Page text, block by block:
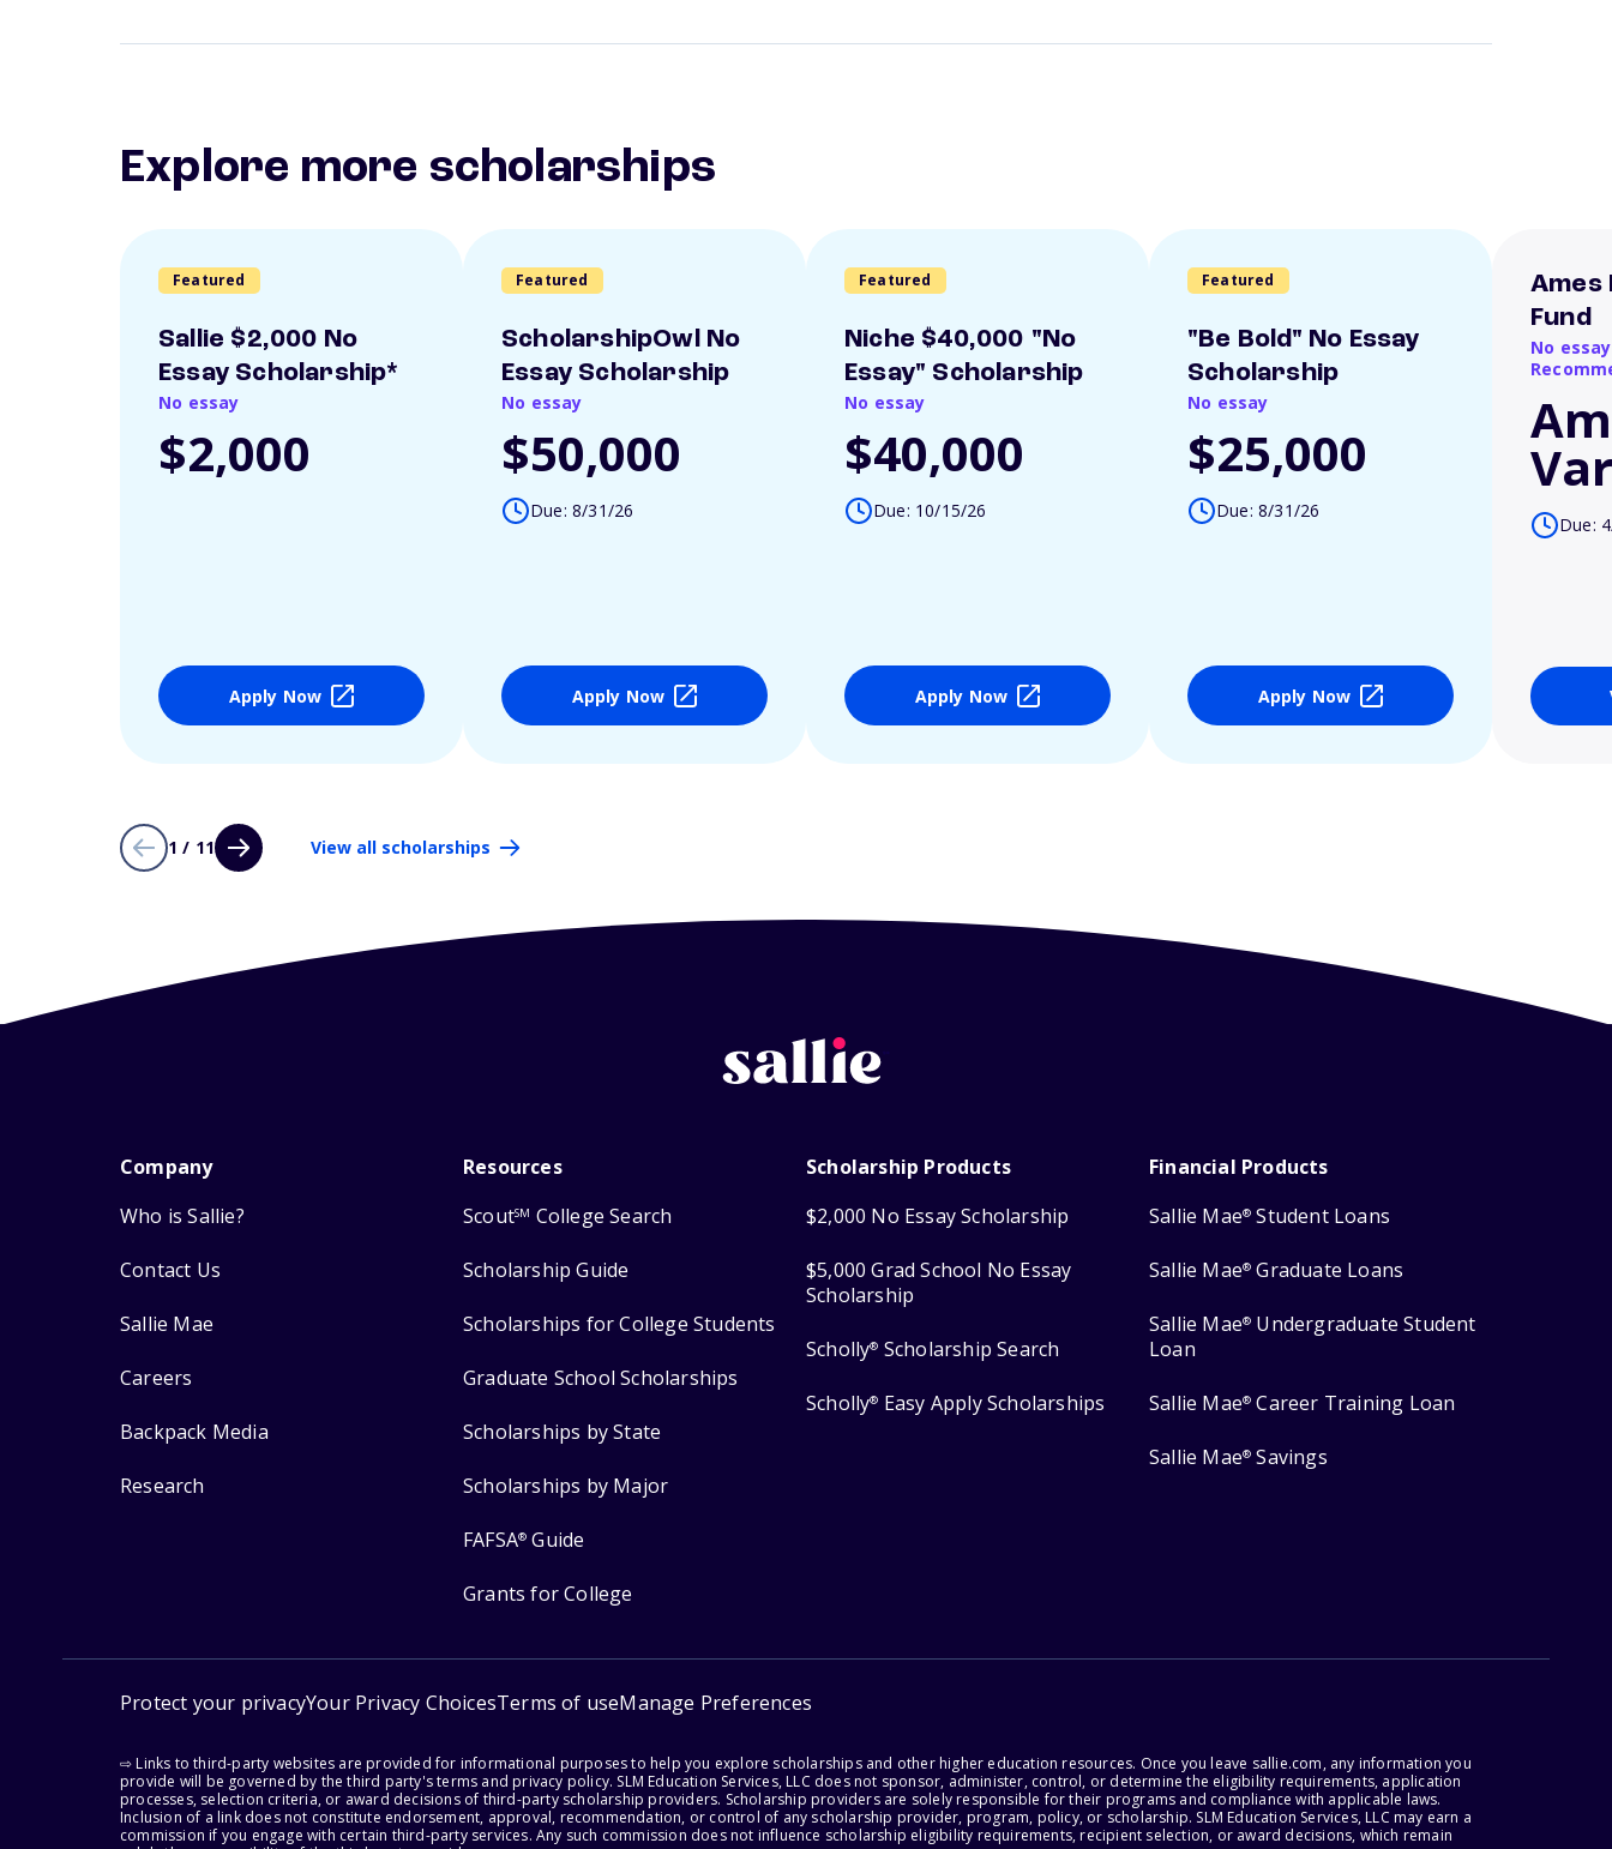
Explore more scholarships
Featured
Sallie $2,000 No
Essay Scholarship*
No essay
$2,000
Apply Now
Featured
ScholarshipOwl No
Essay Scholarship
No essay
$50,000
Due: 8/31/26
Apply Now
Featured
Niche $40,000 "No
Essay" Scholarship
No essay
$40,000
Due: 10/15/26
Apply Now
Featured
"Be Bold" No Essay
Scholarship
No essay
$25,000
Due: 8/31/26
Apply Now
Ames
Fund
No
Due:
1 / 11 View all scholarships
Company
Who is Sallie?
Contact Us
Sallie Mae
Careers
Backpack Media
Research
Resources
ScoutSM College Search
Scholarship Guide
Scholarships for College Students
Graduate School Scholarships
Scholarships by State
Scholarships by Major
FAFSA® Guide
Grants for College
Scholarship Products
$2,000 No Essay Scholarship
$5,000 Grad School No Essay
Scholarship
Scholly® Scholarship Search
Scholly® Easy Apply Scholarships
Financial Products
Sallie Mae® Student Loans
Sallie Mae® Graduate Loans
Sallie Mae® Undergraduate Student
Loan
Sallie Mae® Career Training Loan
Sallie Mae® Savings
Protect your privacyYour Privacy ChoicesTerms of useManage Preferences
⇨ Links to third-party websites are provided for informational purposes to help you explore scholarships and other higher education resources. Once you leave sallie.com, any information you
provide will be governed by the third party's terms and privacy policy. SLM Education Services, LLC does not sponsor, administer, control, or determine the eligibility requirements, application
processes, selection criteria, or award decisions of third-party scholarship providers. Scholarship providers are solely responsible for their programs and compliance with applicable laws.
Inclusion of a link does not constitute endorsement, approval, recommendation, or control of any scholarship provider, program, policy, or scholarship. SLM Education Services, LLC may earn a
commission if you engage with certain third-party services. Any such commission does not influence scholarship eligibility requirements, recipient selection, or award decisions, which remain